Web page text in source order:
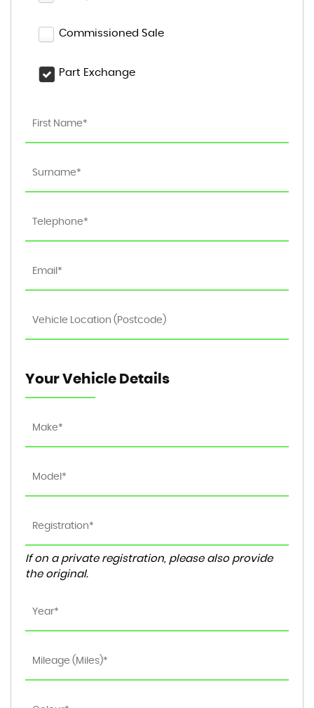
Commissioned Sale
Part Exchange
Your Vehicle Details
If on a private registration, please also provide
the original.